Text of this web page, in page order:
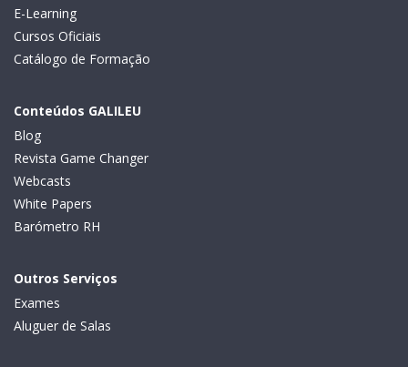
E-Learning
Cursos Oficiais
Catálogo de Formação
Conteúdos GALILEU
Blog
Revista Game Changer
Webcasts
White Papers
Barómetro RH
Outros Serviços
Exames
Aluguer de Salas